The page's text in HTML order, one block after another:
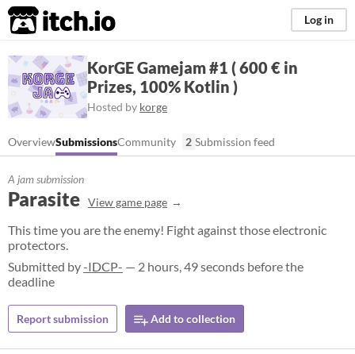
itch.io Log in
KorGE Gamejam #1 ( 600 € in
Prizes, 100% Kotlin )
Hosted by korge
OverviewSubmissionsCommunity 2 Submission feed
A jam submission
Parasite View game page
This time you are the enemy! Fight against those electronic
protectors.
Submitted by-IDCP- — 2 hours, 49 seconds before the
deadline
Report submission Add to collection